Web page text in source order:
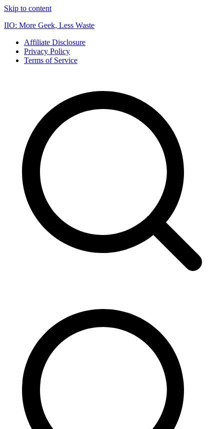
Skip to content
IIO: More Geek, Less Waste
Affiliate Disclosure
Privacy Policy
Terms of Service